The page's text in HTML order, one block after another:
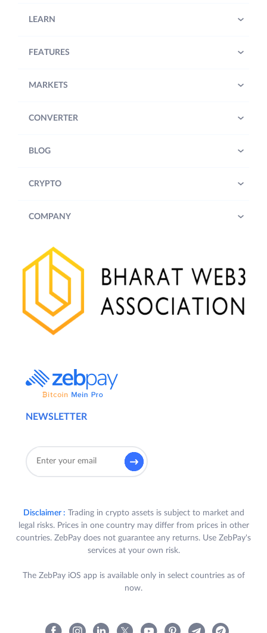
NEWSLETTER
LEARN
FEATURES
MARKETS
CONVERTER
BLOG
CRYPTO
COMPANY
Disclaimer : Trading in crypto assets is subject to market and
legal risks. Prices in one country may differ from prices in other
countries. ZebPay does not guarantee any returns. Use ZebPay's
services at your own risk.
The ZebPay iOS app is available only in select countries as of
now.